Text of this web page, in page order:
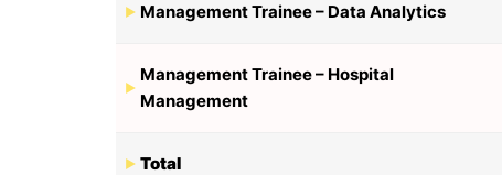
Management Trainee – Data Analytics
Management Trainee – Hospital
Management
Total